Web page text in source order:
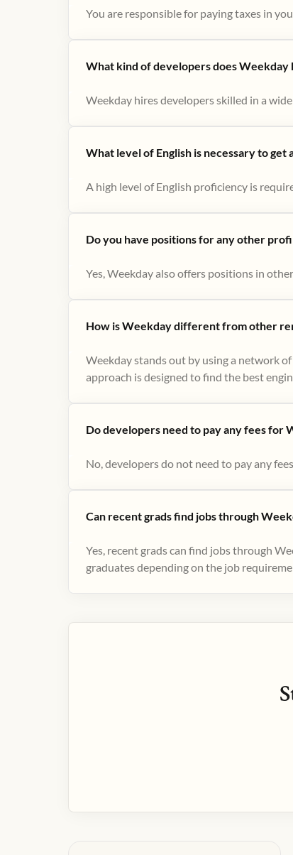
You are responsible for paying taxes in
What kind of developers does Weekday
Weekday hires developers skilled in a
What level of English is necessary to get
A high level of English proficiency is
Do you have positions for any other
Yes, Weekday also offers positions in
How is Weekday different from other
Weekday stands out by using a network
approach is designed to find the best
Do developers need to pay any fees for
No, developers do not need to pay any
Can recent grads find jobs through
Yes, recent grads can find jobs through
graduates depending on the job